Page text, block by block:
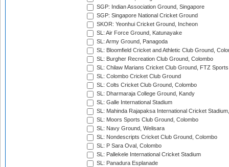
SGP: Indian Association Ground, Singapore
SGP: Singapore National Cricket Ground
SKOR: Yeonhui Cricket Ground, Incheon
SL: Air Force Ground, Katunayake
SL: Army Ground, Panagoda
SL: Bloomfield Cricket and Athletic Club Ground,
SL: Burgher Recreation Club Ground, Colombo
SL: Chilaw Marians Cricket Club Ground, FTZ
SL: Colombo Cricket Club Ground
SL: Colts Cricket Club Ground, Colombo
SL: Dharmaraja College Ground, Kandy
SL: Galle International Stadium
SL: Mahinda Rajapaksa International Cricket
SL: Moors Sports Club Ground, Colombo
SL: Navy Ground, Welisara
SL: Nondescripts Cricket Club Ground, Colombo
SL: P Sara Oval, Colombo
SL: Pallekele International Cricket Stadium
SL: Panadura Esplanade